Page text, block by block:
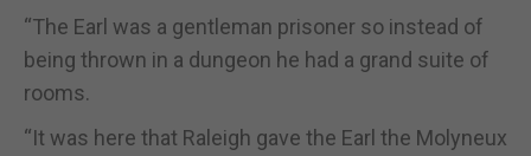
“The Earl was a gentleman prisoner so instead of
being thrown in a dungeon he had a grand suite of
rooms.
“It was here that Raleigh gave the Earl the Molyneux